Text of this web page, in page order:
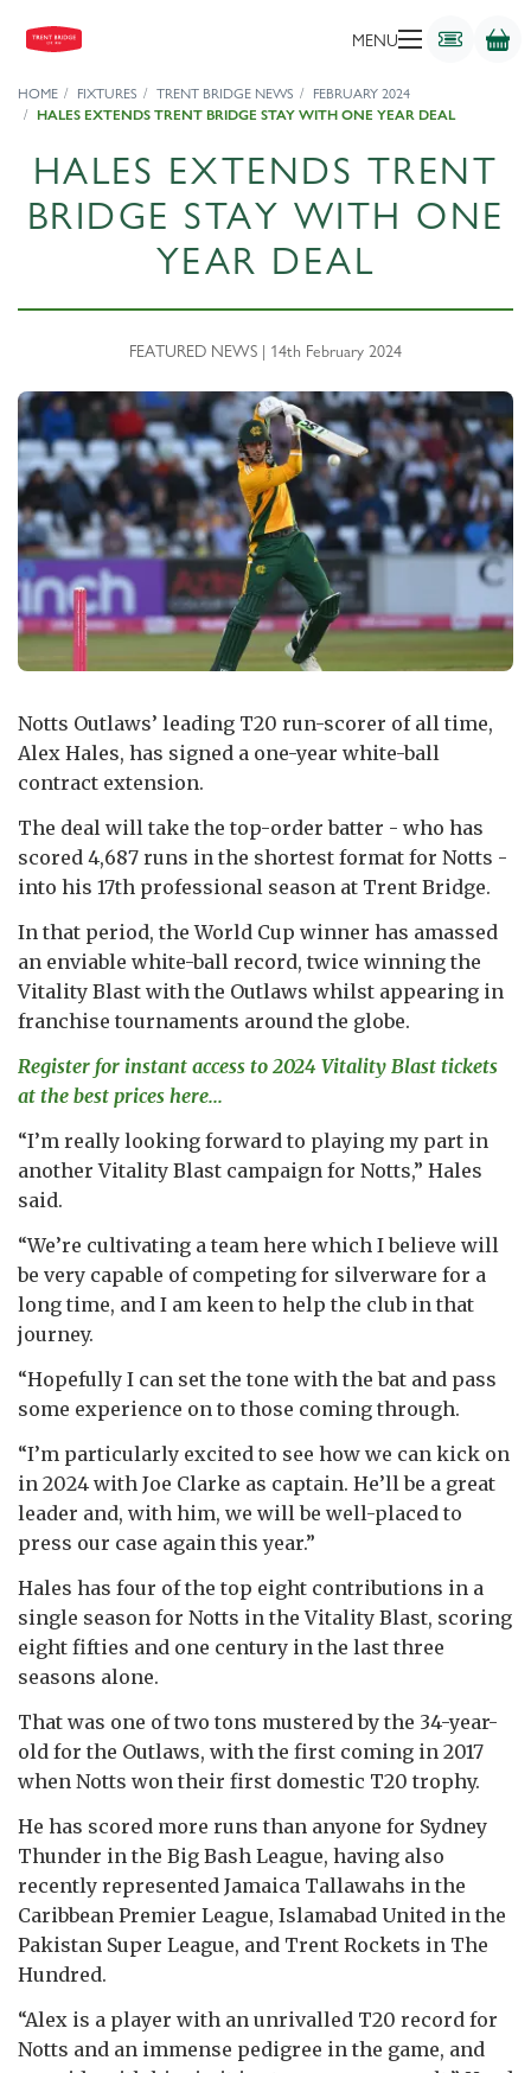
MENU
HOME FIXTURES TRENT BRIDGE NEWS
FEBRUARY 2024
HALES EXTENDS TRENT BRIDGE STAY WITH ONE YEAR DEAL
HALES EXTENDS TRENT
BRIDGE STAY WITH ONE
YEAR DEAL
FEATURED NEWS | 14th February 2024
Notts Outlaws’ leading T20 run-scorer of all time,
Alex Hales, has signed a one-year white-ball
contract extension.
The deal will take the top-order batter - who has
scored 4,687 runs in the shortest format for Notts -
into his 17th professional season at Trent Bridge.
In that period, the World Cup winner has amassed
an enviable white-ball record, twice winning the
Vitality Blast with the Outlaws whilst appearing in
franchise tournaments around the globe.
Register for instant access to 2024 Vitality Blast tickets
at the best prices here...
“I’m really looking forward to playing my part in
another Vitality Blast campaign for Notts,” Hales
said.
“We’re cultivating a team here which I believe will
be very capable of competing for silverware for a
long time, and I am keen to help the club in that
journey.
“Hopefully I can set the tone with the bat and pass
some experience on to those coming through.
“I’m particularly excited to see how we can kick on
in 2024 with Joe Clarke as captain. He’ll be a great
leader and, with him, we will be well-placed to
press our case again this year.”
Hales has four of the top eight contributions in a
single season for Notts in the Vitality Blast, scoring
eight fifties and one century in the last three
seasons alone.
That was one of two tons mustered by the 34-year-
old for the Outlaws, with the first coming in 2017
when Notts won their first domestic T20 trophy.
He has scored more runs than anyone for Sydney
Thunder in the Big Bash League, having also
recently represented Jamaica Tallawahs in the
Caribbean Premier League, Islamabad United in the
Pakistan Super League, and Trent Rockets in The
Hundred.
“Alex is a player with an unrivalled T20 record for
Notts and an immense pedigree in the game, and